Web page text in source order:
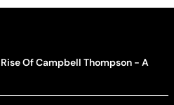
Of Campbell Thompson - A